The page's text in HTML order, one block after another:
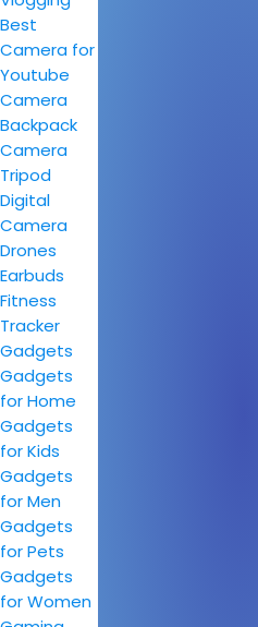
Best
Camera for
Youtube
Camera
Backpack
Camera
Tripod
Digital
Camera
Drones
Earbuds
Fitness
Tracker
Gadgets
Gadgets
for Home
Gadgets
for Kids
Gadgets
for Men
Gadgets
for Pets
Gadgets
for Women